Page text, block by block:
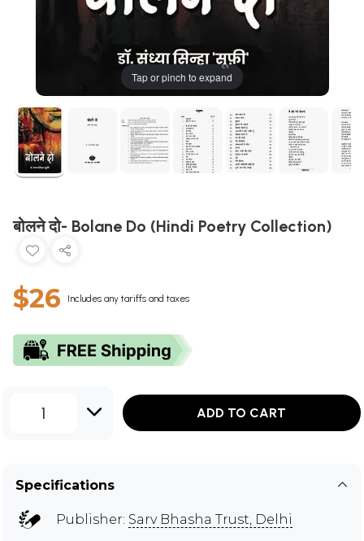
Tap or pinch to expand
बोलने दो- Bolane Do (Hindi Poetry Collection)
$26 Includes any tariffs and taxes
1 ADD TO CART
Specifications
Publisher: Sarv Bhasha Trust, Delhi